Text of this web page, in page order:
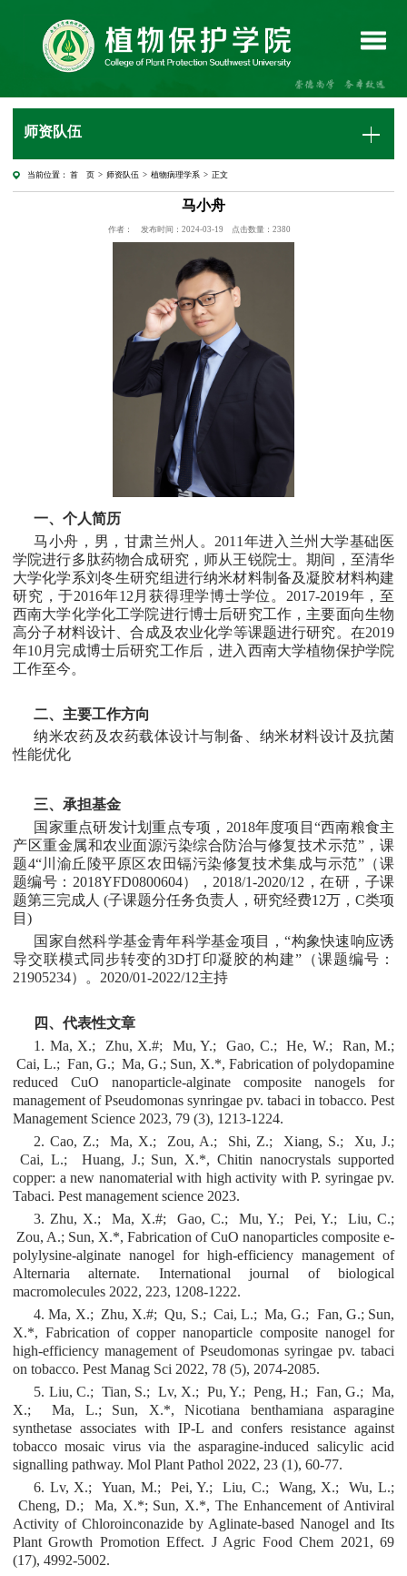
师资队伍
当前位置： 首 页 > 师资队伍 >植物病理学系 > 正文
马小舟
作者： 发布时间：2024-03-19 点击数量： 2380
一、个人简历
马小舟，男，甘肃兰州人。2011年进入兰州大学基础医
学院进行多肽药物合成研究，师从王锐院士。期间，至清华
大学化学系刘冬生研究组进行纳米材料制备及凝胶材料构建
研究，于2016年12月获得理学博士学位。2017-2019年，至
西南大学化学化工学院进行博士后研究工作，主要面向生物
高分子材料设计、合成及农业化学等课题进行研究。在2019
年10月完成博士后研究工作后，进入西南大学植物保护学院
工作至今。
二、主要工作方向
纳米农药及农药载体设计与制备、纳米材料设计及抗菌
性能优化
三、承担基金
国家重点研发计划重点专项，2018年度项目“西南粮食主
产区重金属和农业面源污染综合防治与修复技术示范”，课
题4“川渝丘陵平原区农田镉污染修复技术集成与示范”（课
题编号：2018YFD0800604），2018/1-2020/12，在研，子课
题第三完成人 (子课题分任务负责人，研究经费12万，C类项
目)
国家自然科学基金青年科学基金项目，“构象快速响应诱
导交联模式同步转变的3D打印凝胶的构建”（课题编号：
21905234）。2020/01-2022/12主持
四、代表性文章
1. Ma, X.; Zhu, X.#; Mu, Y.; Gao, C.; He, W.; Ran, M.;
Cai, L.; Fan, G.; Ma, G.; Sun, X.*, Fabrication of polydopamine
reduced CuO nanoparticle-alginate composite nanogels for
management of Pseudomonas synringae pv. tabaci in tobacco. Pest
Management Science 2023, 79 (3), 1213-1224.
2. Cao, Z.; Ma, X.; Zou, A.; Shi, Z.; Xiang, S.; Xu, J.;
Cai, L.; Huang, J.; Sun, X.*, Chitin nanocrystals supported
copper: a new nanomaterial with high activity with P. syringae pv.
Tabaci. Pest management science 2023.
3. Zhu, X.; Ma, X.#; Gao, C.; Mu, Y.; Pei, Y.; Liu, C.;
Zou, A.; Sun, X.*, Fabrication of CuO nanoparticles composite e-
polylysine-alginate nanogel for high-efficiency management of
Alternaria alternate. International journal of biological
macromolecules 2022, 223, 1208-1222.
4. Ma, X.; Zhu, X.#; Qu, S.; Cai, L.; Ma, G.; Fan, G.; Sun,
X.*, Fabrication of copper nanoparticle composite nanogel for
high-efficiency management of Pseudomonas syringae pv. tabaci
on tobacco. Pest Manag Sci 2022, 78 (5), 2074-2085.
5. Liu, C.; Tian, S.; Lv, X.; Pu, Y.; Peng, H.; Fan, G.; Ma,
X.; Ma, L.; Sun, X.*, Nicotiana benthamiana asparagine
synthetase associates with IP-L and confers resistance against
tobacco mosaic virus via the asparagine-induced salicylic acid
signalling pathway. Mol Plant Pathol 2022, 23 (1), 60-77.
6. Lv, X.; Yuan, M.; Pei, Y.; Liu, C.; Wang, X.; Wu, L.;
Cheng, D.; Ma, X.*; Sun, X.*, The Enhancement of Antiviral
Activity of Chloroinconazide by Aglinate-based Nanogel and Its
Plant Growth Promotion Effect. J Agric Food Chem 2021, 69
(17), 4992-5002.